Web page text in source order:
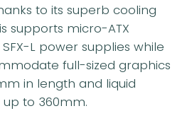
to its superb cooling
supports micro-ATX
L power supplies while
full-sized graphics
in length and liquid
to 360mm.